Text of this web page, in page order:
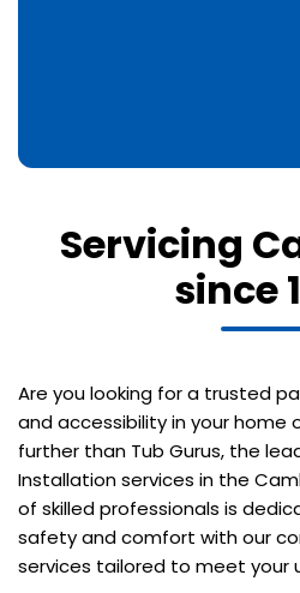
Servicing
since
Are you looking for a trusted
and accessibility in your home
further than Tub Gurus, the
Installation services in the
of skilled professionals is
safety and comfort with our
services tailored to meet your